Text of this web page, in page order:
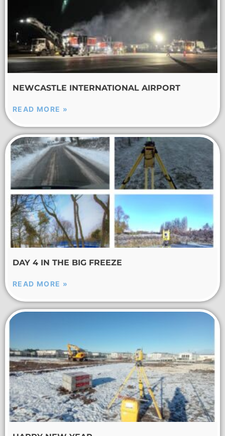
NEWCASTLE INTERNATIONAL AIRPORT
READ MORE »
DAY 4 IN THE BIG FREEZE
READ MORE »